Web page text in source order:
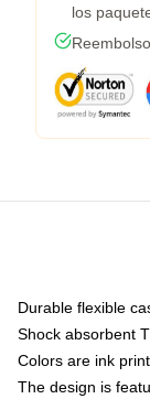
los
Durable flexible
Shock absorbent
Colors are ink
The design is